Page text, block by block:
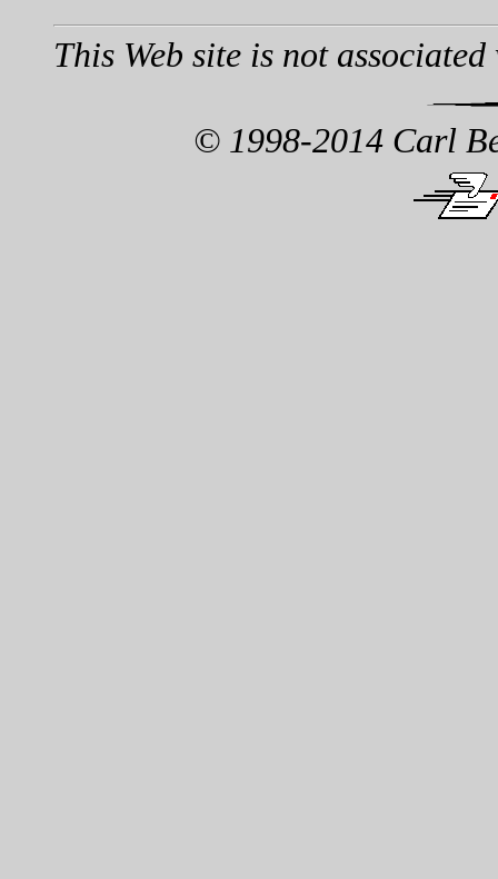
This Web site is not
© 1998-2014 Carl